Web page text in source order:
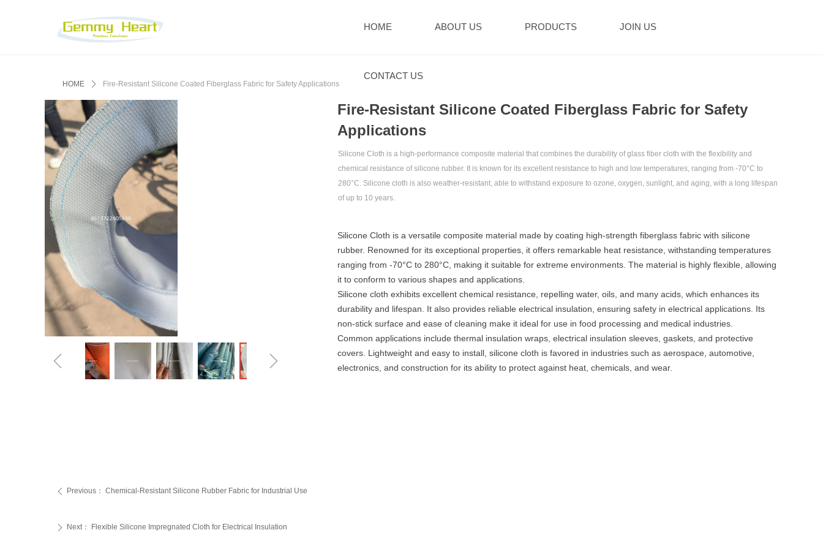
HOME ABOUT US PRODUCTS JOIN US
CONTACT US
HOME ꄲ ‌Fire-Resistant Silicone Coated Fiberglass Fabric for Safety Applications‌
ꁆ ꁇ
‌Fire-Resistant Silicone Coated Fiberglass Fabric for Safety
Applications‌
Silicone Cloth‌ is a high-performance composite material that combines the durability of glass fiber cloth with the flexibility and
chemical resistance of silicone rubber. It is known for its excellent resistance to high and low temperatures, ranging from -70°C to
280°C. Silicone cloth is also weather-resistant, able to withstand exposure to ozone, oxygen, sunlight, and aging, with a long lifespan
of up to 10 years.
Silicone Cloth‌ is a versatile composite material made by coating high-strength fiberglass fabric with silicone
rubber. Renowned for its exceptional properties, it offers remarkable heat resistance, withstanding temperatures
ranging from -70°C to 280°C, making it suitable for extreme environments. The material is highly flexible, allowing
it to conform to various shapes and applications.
Silicone cloth exhibits excellent chemical resistance, repelling water, oils, and many acids, which enhances its
durability and lifespan. It also provides reliable electrical insulation, ensuring safety in electrical applications. Its
non-stick surface and ease of cleaning make it ideal for use in food processing and medical industries.
Common applications include thermal insulation wraps, electrical insulation sleeves, gaskets, and protective
covers. Lightweight and easy to install, silicone cloth is favored in industries such as aerospace, automotive,
electronics, and construction for its ability to protect against heat, chemicals, and wear.
ꄴ Previous： ‌Chemical-Resistant Silicone Rubber Fabric for Industrial Use‌
ꄲ Next： ‌Flexible Silicone Impregnated Cloth for Electrical Insulation‌